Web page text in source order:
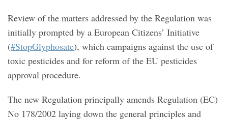
Review of the matters addressed by the Regulation was
initially prompted by a European Citizens’ Initiative
(#StopGlyphosate), which campaigns against the use of
toxic pesticides and for reform of the EU pesticides
approval procedure.
The new Regulation principally amends Regulation (EC)
No 178/2002 laying down the general principles and